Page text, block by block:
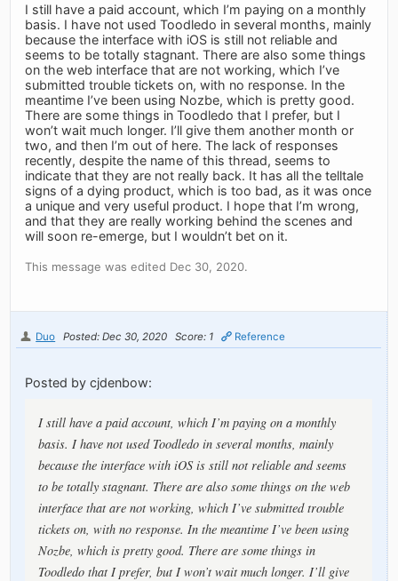
I still have a paid account, which I’m paying on a monthly
basis. I have not used Toodledo in several months, mainly
because the interface with iOS is still not reliable and
seems to be totally stagnant. There are also some things
on the web interface that are not working, which I’ve
submitted trouble tickets on, with no response. In the
meantime I’ve been using Nozbe, which is pretty good.
There are some things in Toodledo that I prefer, but I
won’t wait much longer. I’ll give them another month or
two, and then I’m out of here. The lack of responses
recently, despite the name of this thread, seems to
indicate that they are not really back. It has all the telltale
signs of a dying product, which is too bad, as it was once
a unique and very useful product. I hope that I’m wrong,
and that they are really working behind the scenes and
will soon re-emerge, but I wouldn’t bet on it.
This message was edited Dec 30, 2020.
Duo Posted: Dec 30, 2020 Score: 1 Reference
Posted by cjdenbow:
I still have a paid account, which I’m paying on a monthly
basis. I have not used Toodledo in several months, mainly
because the interface with iOS is still not reliable and seems
to be totally stagnant. There are also some things on the web
interface that are not working, which I’ve submitted trouble
tickets on, with no response. In the meantime I’ve been using
Nozbe, which is pretty good. There are some things in
Toodledo that I prefer, but I won’t wait much longer. I’ll give